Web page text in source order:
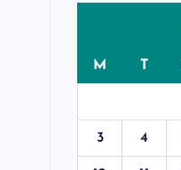
M T
3 4